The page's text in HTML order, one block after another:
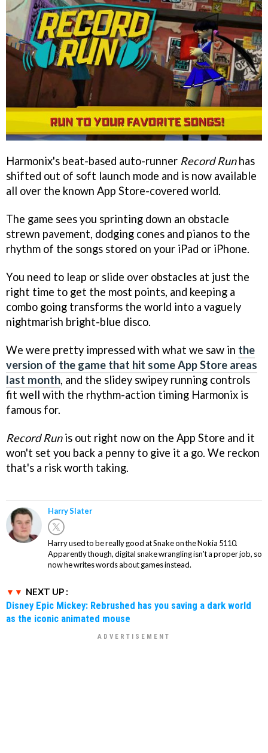
Harmonix's beat-based auto-runner Record Runhas
shifted out of soft launch mode and is now available
all over the known App Store-covered world.
The game sees you sprinting down an obstacle
strewn pavement, dodging cones and pianos to the
rhythm of the songs stored on your iPad or iPhone.
You need to leap or slide over obstacles at just the
right time to get the most points, and keeping a
combo going transforms the world into a vaguely
nightmarish bright-blue disco.
We were pretty impressed with what we saw in the
version of the game that hit some App Store areas
last month, and the slidey swipey running controls
fit well with the rhythm-action timing Harmonix is
famous for.
Record Runis out right now on the App Store and it
won't set you back a penny to give it a go. We reckon
that's a risk worth taking.
Harry Slater
Harry used to be really good at Snake on the Nokia 5110.
Apparently though, digital snake wrangling isn't a proper job, so
now he writes words about games instead.
NEXT UP :
Disney Epic Mickey: Rebrushed has you saving a dark world
as the iconic animated mouse